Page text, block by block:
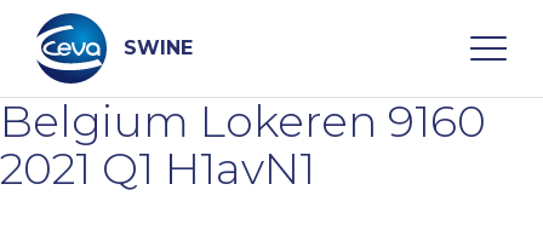
content
SWINE
Search
Belgium Lokeren 9160
2021 Q1 H1avN1